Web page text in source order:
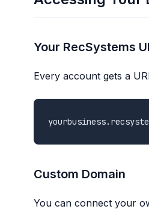
Your RecSystems
Every account gets a
Custom Domain
You can connect your